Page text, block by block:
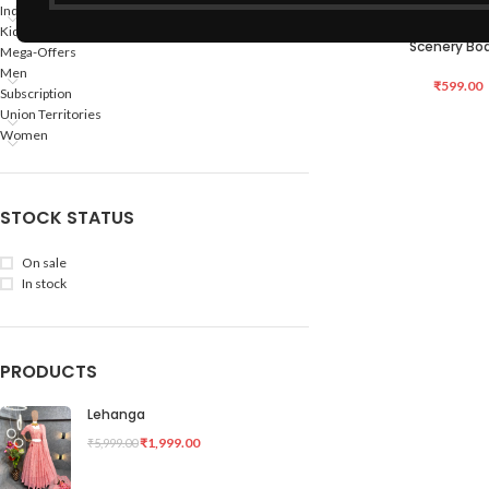
Indian States
Kids
Mega-Offers
Men
Subscription
Union Territories
Women
STOCK STATUS
On sale
In stock
PRODUCTS
Lehanga
₹5,999.00₹1,999.00
Scenery
₹599.00